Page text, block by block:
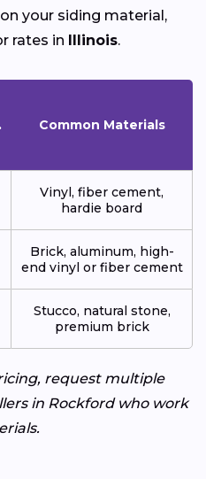
your siding material,
rates in Illinois.
Common Materials
Vinyl, fiber cement,
hardie board
Brick, aluminum, high-
end vinyl or fiber cement
Stucco, natural stone,
premium brick
request multiple
in Rockford who work